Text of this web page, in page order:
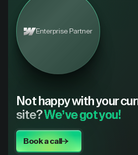
Enterprise Partner
Not happy with your
site?We’ve got you!
Book a call